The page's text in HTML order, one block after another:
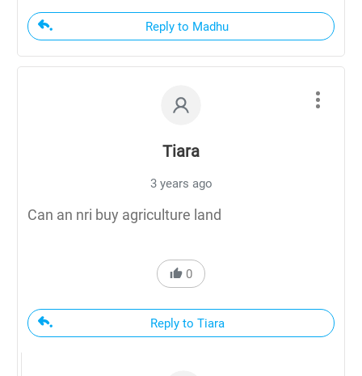
Reply to Madhu
Tiara
3 years ago
Can an nri buy agriculture land
0
Reply to Tiara